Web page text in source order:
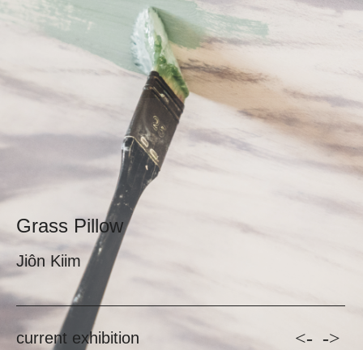
Grass Pillow
current exhibition <- ->